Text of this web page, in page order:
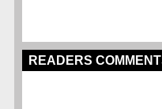
READERS